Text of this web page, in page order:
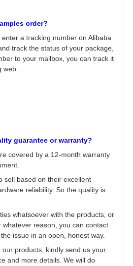
order?
a tracking number on Alibaba
track the status of your package,
to your mailbox, you can track it
web.
guarantee or warranty?
covered by a 12-month warranty
sell based on their excellent
reliability. So the quality is
whatsoever with the products, or
whatever reason, you can contact
issue in an open, honest way.
products, kindly send us your
and more details. We will do